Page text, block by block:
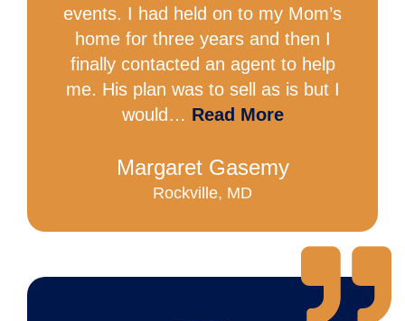
events. I had held on to my Mom’s
home for three years and then I
finally contacted an agent to help
me. His plan was to sell as is but I
would… Read More
Margaret Gasemy
Rockville, MD